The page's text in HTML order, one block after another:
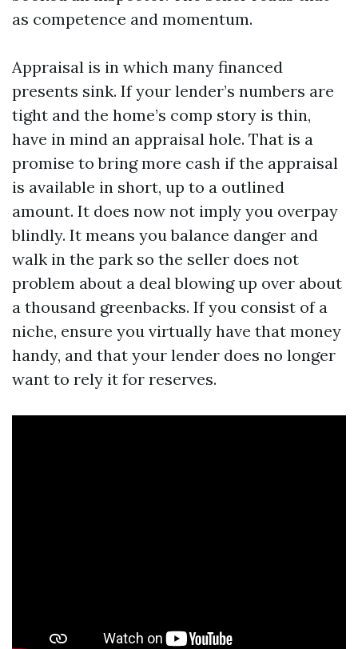
as competence and momentum.
Appraisal is in which many financed
presents sink. If your lender’s numbers are
tight and the home’s comp story is thin,
have in mind an appraisal hole. That is a
promise to bring more cash if the appraisal
is available in short, up to a outlined
amount. It does now not imply you overpay
blindly. It means you balance danger and
walk in the park so the seller does not
problem about a deal blowing up over about
a thousand greenbacks. If you consist of a
niche, ensure you virtually have that money
handy, and that your lender does no longer
want to rely it for reserves.